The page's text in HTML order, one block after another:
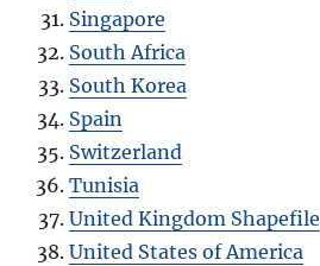
Singapore
South Africa
South Korea
Spain
Switzerland
Tunisia
United Kingdom Shapefile
United States of America